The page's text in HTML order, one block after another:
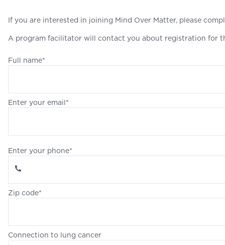
If you are interested in joining Mind Over Matter, please
A program facilitator will contact you about registration for
Full name*
Enter your email*
Enter your phone*
Zip code*
Connection to lung cancer